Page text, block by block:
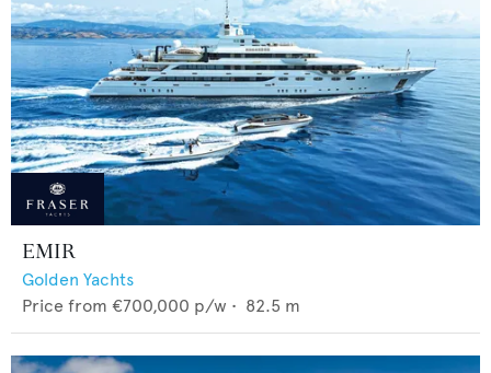
EMIR
Golden Yachts
Price from €700,000 p/w • 82.5 m